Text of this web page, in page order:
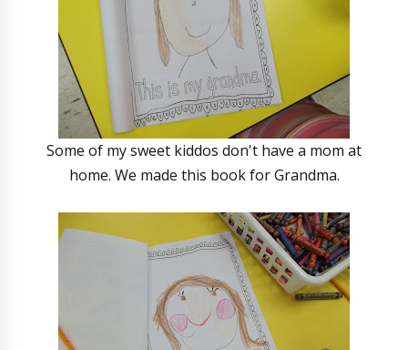
Some of my sweet kiddos don't have a mom at
home. We made this book for Grandma.